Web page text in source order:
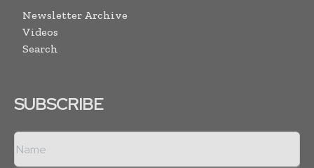
Newsletter Archive
Videos
Search
SUBSCRIBE